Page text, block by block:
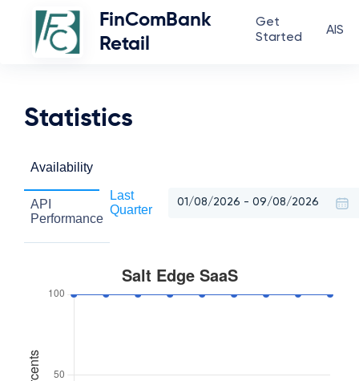
FinComBank
Retail
Get
Started
AIS
Statistics
Availability
API
Performance
Last
Quarter